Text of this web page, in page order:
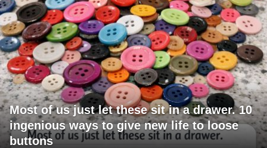
Most of us just let these sit in a drawer. 10
ingenious ways to give new life to loose
buttons